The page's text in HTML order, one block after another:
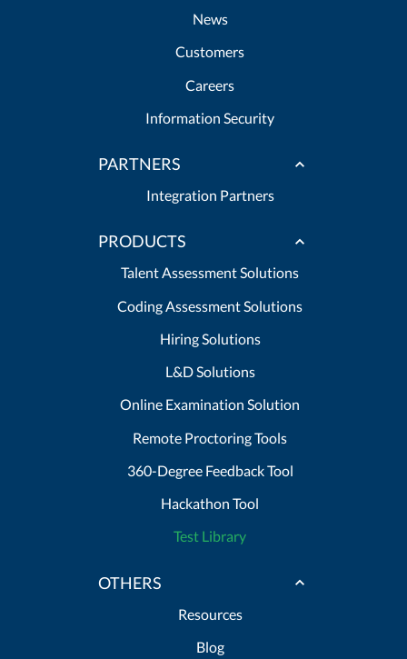
News
Customers
Careers
Information Security
PARTNERS
Integration Partners
PRODUCTS
Talent Assessment Solutions
Coding Assessment Solutions
Hiring Solutions
L&D Solutions
Online Examination Solution
Remote Proctoring Tools
360-Degree Feedback Tool
Hackathon Tool
Test Library
OTHERS
Resources
Blog